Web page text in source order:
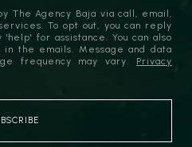
The Agency Baja via call, email,
To opt out, you can reply
for assistance. You can also
the emails. Message and data
frequency may vary. Privacy